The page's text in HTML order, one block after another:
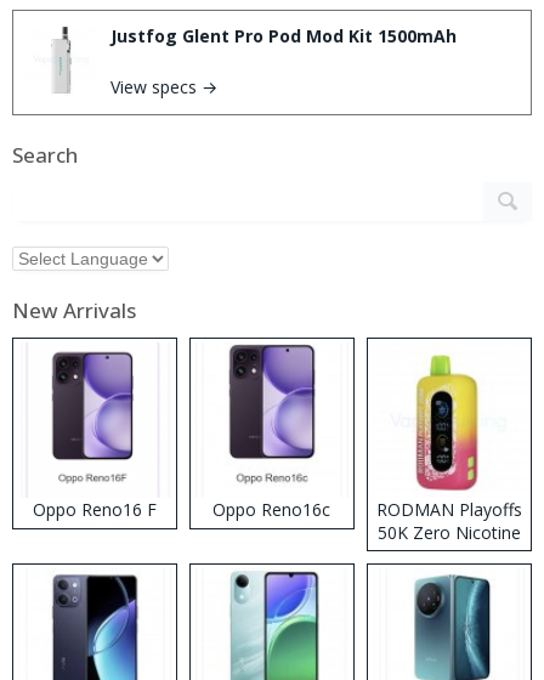
Justfog Glent Pro Pod Mod Kit 1500mAh
View specs →
Search
New Arrivals
Oppo Reno16 F Oppo Reno16c
RODMAN Playoffs
50K Zero Nicotine
Disposable Vape